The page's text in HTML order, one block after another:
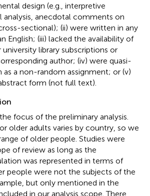
design (e.g., interpretive
anecdotal comments on
sectional); (ii) were written in any
English; (iii) lacked the availability of
library subscriptions or
author; (iv) were quasi-
as a non-random assignment; or (v)
form (not full text).
focus of the preliminary analysis.
older adults varies by country, so we
of older people. Studies were
of review as long as the
was represented in terms of
people were not the subjects of the
but only mentioned in the
in our analysis scope. There